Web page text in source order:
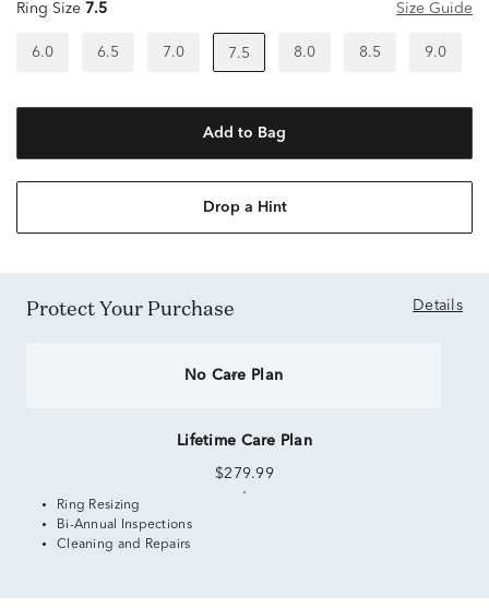
Ring Size 7.5 Size Guide
6.0 6.5 7.0 7.5 8.0 8.5 9.0
Add to Bag
Drop a Hint
Protect Your Purchase Details
No Care Plan
Lifetime Care Plan
$279.99
Ring Resizing
Bi-Annual Inspections
Cleaning and Repairs